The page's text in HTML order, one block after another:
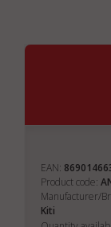
EAN:
Product code:
Manufacturer/
Kiti